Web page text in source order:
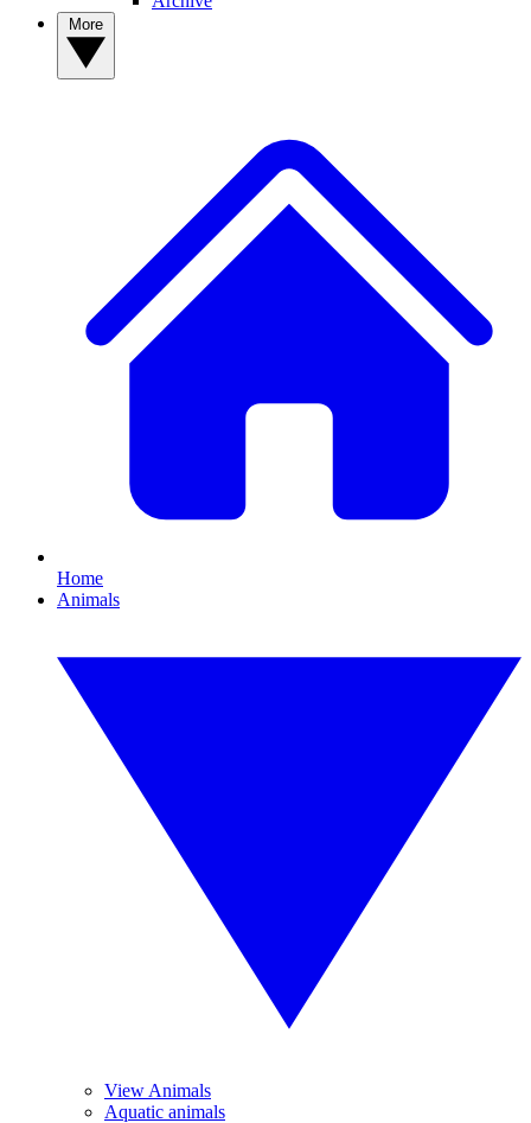
Home
Animals
View Animals
Aquatic animals